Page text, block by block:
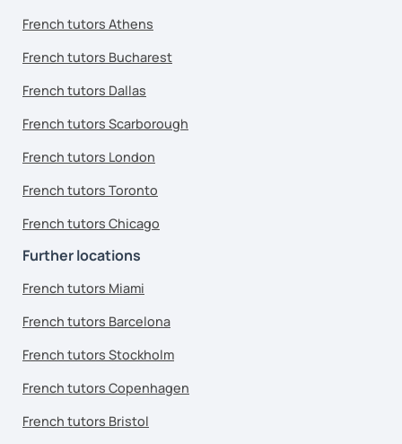
French tutors Athens
French tutors Bucharest
French tutors Dallas
French tutors Scarborough
French tutors London
French tutors Toronto
French tutors Chicago
Further locations
French tutors Miami
French tutors Barcelona
French tutors Stockholm
French tutors Copenhagen
French tutors Bristol